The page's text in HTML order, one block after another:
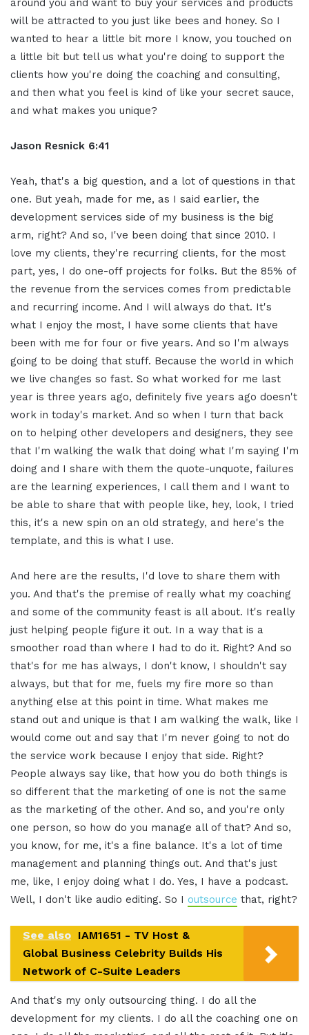
around you and want to buy your services and products
will be attracted to you just like bees and honey. So I
wanted to hear a little bit more I know, you touched on
a little bit but tell us what you're doing to support the
clients how you're doing the coaching and consulting,
and then what you feel is kind of like your secret sauce,
and what makes you unique?
Jason Resnick 6:41
Yeah, that's a big question, and a lot of questions in that
one. But yeah, made for me, as I said earlier, the
development services side of my business is the big
arm, right? And so, I've been doing that since 2010. I
love my clients, they're recurring clients, for the most
part, yes, I do one-off projects for folks. But the 85% of
the revenue from the services comes from predictable
and recurring income. And I will always do that. It's
what I enjoy the most, I have some clients that have
been with me for four or five years. And so I'm always
going to be doing that stuff. Because the world in which
we live changes so fast. So what worked for me last
year is three years ago, definitely five years ago doesn't
work in today's market. And so when I turn that back
on to helping other developers and designers, they see
that I'm walking the walk that doing what I'm saying I'm
doing and I share with them the quote-unquote, failures
are the learning experiences, I call them and I want to
be able to share that with people like, hey, look, I tried
this, it's a new spin on an old strategy, and here's the
template, and this is what I use.
And here are the results, I'd love to share them with
you. And that's the premise of really what my coaching
and some of the community feast is all about. It's really
just helping people figure it out. In a way that is a
smoother road than where I had to do it. Right? And so
that's for me has always, I don't know, I shouldn't say
always, but that for me, fuels my fire more so than
anything else at this point in time. What makes me
stand out and unique is that I am walking the walk, like I
would come out and say that I'm never going to not do
the service work because I enjoy that side. Right?
People always say like, that how you do both things is
so different that the marketing of one is not the same
as the marketing of the other. And so, and you're only
one person, so how do you manage all of that? And so,
you know, for me, it's a fine balance. It's a lot of time
management and planning things out. And that's just
me, like, I enjoy doing what I do. Yes, I have a podcast.
Well, I don't like audio editing. So I outsource that, right?
See also IAM1651 - TV Host &
Global Business Celebrity Builds His
Network of C-Suite Leaders
And that's my only outsourcing thing. I do all the
development for my clients. I do all the coaching one on